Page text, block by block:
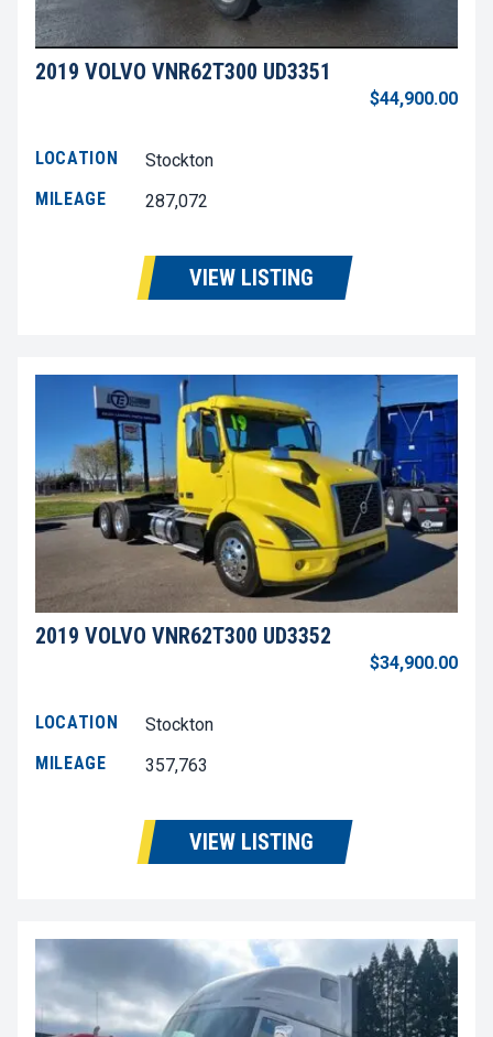
2019 VOLVO VNR62T300 UD3351
$44,900.00
LOCATION
Stockton
MILEAGE
287,072
VIEW LISTING
2019 VOLVO VNR62T300 UD3352
$34,900.00
LOCATION
Stockton
MILEAGE
357,763
VIEW LISTING